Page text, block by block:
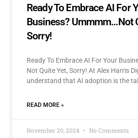
Ready To Embrace AI For
Business? Ummmm…Not
Sorry!
Ready To Embrace AI For Your
Not Quite Yet, Sorry! At Alex Harris
understand that AI adoption is the
READ MORE »
November 20, 2024 No Comments